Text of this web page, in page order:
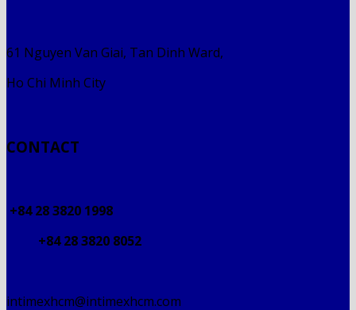
61 Nguyen Van Giai, Tan Dinh Ward,
Ho Chi Minh City
CONTACT
+84 28 3820 1998
+84 28 3820 8052
intimexhcm@intimexhcm.com